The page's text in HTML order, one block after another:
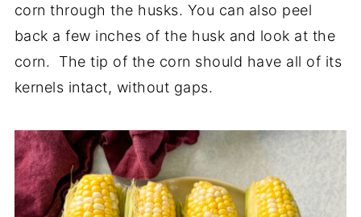
corn through the husks. You can also peel
back a few inches of the husk and look at the
corn. The tip of the corn should have all of its
kernels intact, without gaps.